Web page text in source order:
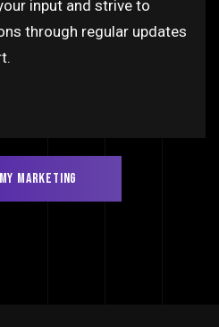
input and strive to
through regular updates
MARKETING